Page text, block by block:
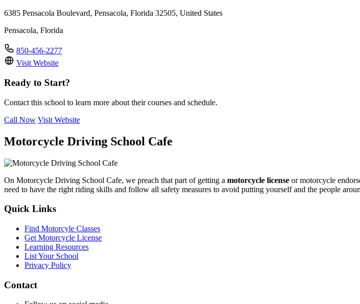
6385 Pensacola Boulevard, Pensacola, Florida 32505, United States
Pensacola, Florida
850-456-2277
Visit Website
Ready to Start?
Contact this school to learn more about their courses and schedule.
Call Now Visit Website
Motorcycle Driving School Cafe
On Motorcycle Driving School Cafe, we preach that part of getting a motorcycle license or motorcycle
need to have the right riding skills and follow all safety measures to avoid putting yourself and the people
Quick Links
Find Motorcyle Classes
Get Motorcycle License
Learning Resources
List Your School
Privacy Policy
Contact